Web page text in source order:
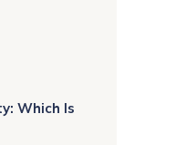
Which Is